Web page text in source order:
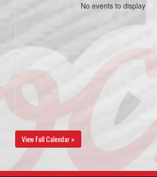
No events to display
View Full Calendar »